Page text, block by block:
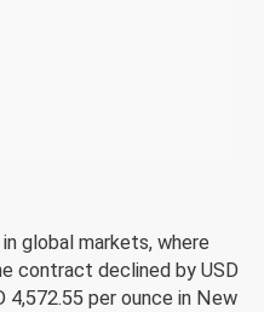
global markets, where
contract declined by USD
4,572.55 per ounce in New